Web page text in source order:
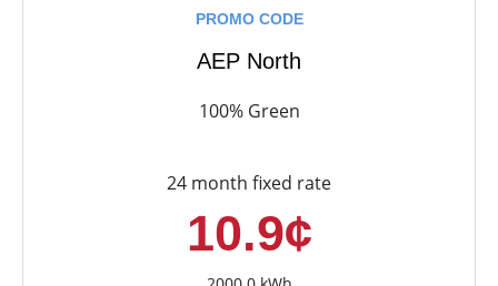
PROMO CODE
AEP North
100% Green
24 month fixed rate
10.9¢